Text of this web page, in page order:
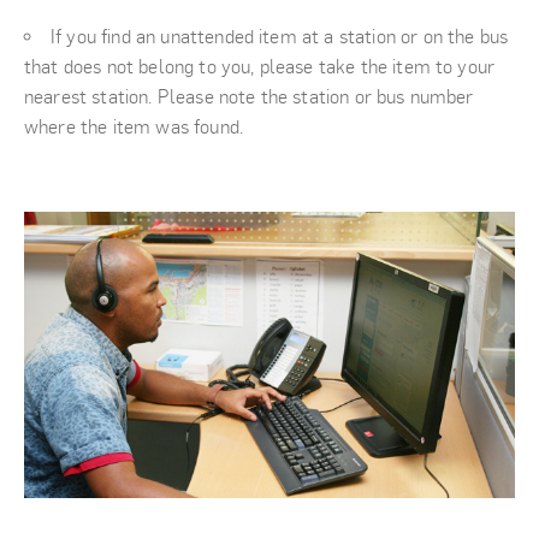
If you find an unattended item at a station or on the bus
that does not belong to you, please take the item to your
nearest station. Please note the station or bus number
where the item was found.